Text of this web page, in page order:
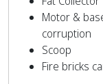
Motor &
corruption
Scoop
Fire bricks